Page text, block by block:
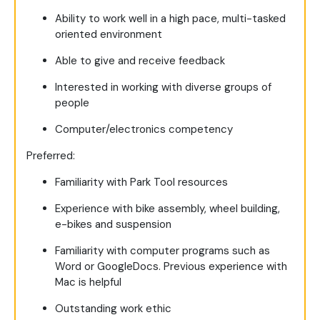
Ability to work well in a high pace, multi-tasked
oriented environment
Able to give and receive feedback
Interested in working with diverse groups of
people
Computer/electronics competency
Preferred:
Familiarity with Park Tool resources
Experience with bike assembly, wheel building,
e-bikes and suspension
Familiarity with computer programs such as
Word or GoogleDocs. Previous experience with
Mac is helpful
Outstanding work ethic